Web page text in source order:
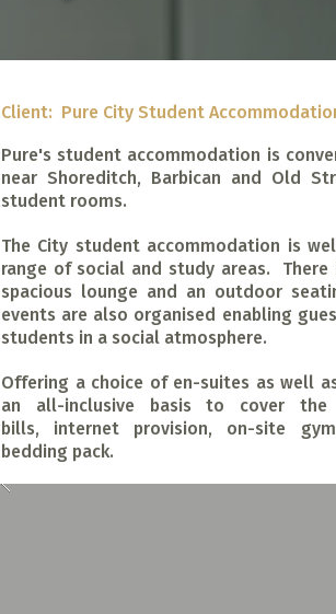
Client: Pure City Student
Pure's student accommodation is
near Shoreditch, Barbican and Old
student rooms.
The City student accommodation is
range of social and study areas. There
spacious lounge and an outdoor
events are also organised enabling
students in a social atmosphere.
Offering a choice of en-suites as well
an all-inclusive basis to cover
bills, internet provision, on-site
bedding pack.